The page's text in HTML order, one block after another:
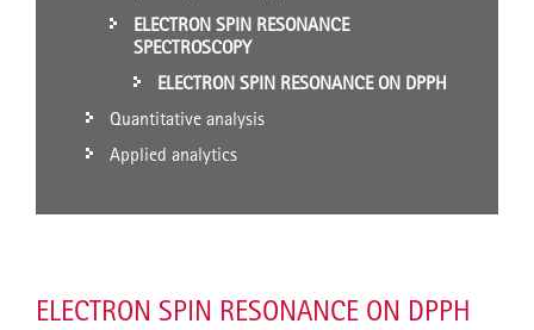
ELECTRON SPIN RESONANCE
SPECTROSCOPY
ELECTRON SPIN RESONANCE ON DPPH
Quantitative analysis
Applied analytics
ELECTRON SPIN RESONANCE ON DPPH